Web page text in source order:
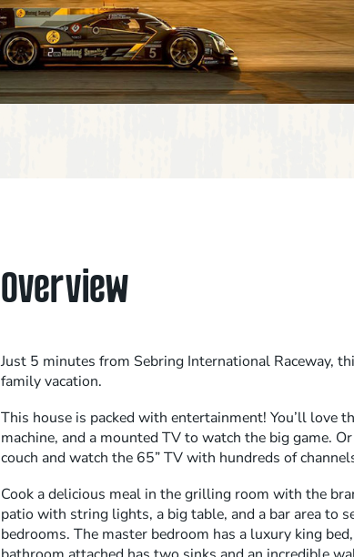
Overview
Just 5 minutes from Sebring International Raceway,
family vacation.
This house is packed with entertainment! You’ll love
machine, and a mounted TV to watch the big game.
couch and watch the 65” TV with hundreds of
Cook a delicious meal in the grilling room with the
patio with string lights, a big table, and a bar area to
bedrooms. The master bedroom has a luxury king